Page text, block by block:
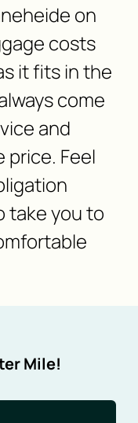
on
costs
it fits in the
come
and
price. Feel
take you to
Mile!